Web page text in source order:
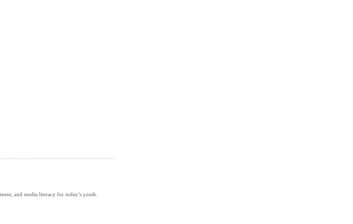
and media literacy for today’s youth.